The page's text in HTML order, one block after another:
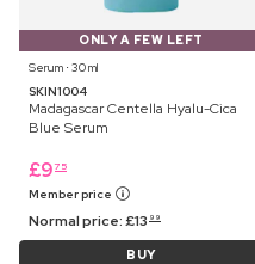
ONLY A FEW LEFT
Serum ⋅ 30 ml
SKIN1004
Madagascar Centella Hyalu-Cica
Blue Serum
£9 75
Member price
Normal price:£13 99
BUY